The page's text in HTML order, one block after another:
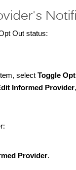
Out status:
select Toggle
Informed Provider
Provider.